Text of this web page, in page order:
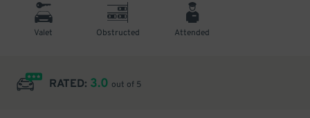
Valet Obstructed Attended
RATED: 3.0 out of 5